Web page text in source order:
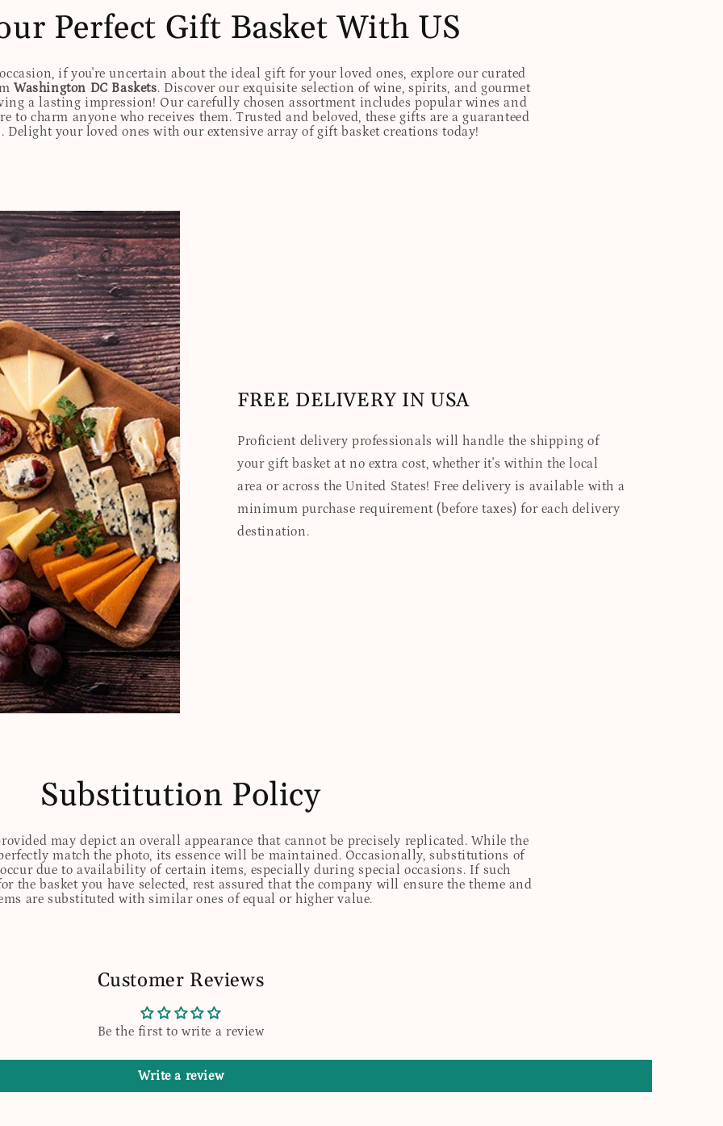
Perfect Gift Basket With US
if you're uncertain about the ideal gift for your loved ones, explore our curated
Washington DC Baskets. Discover our exquisite selection of wine, spirits, and gourmet
a lasting impression! Our carefully chosen assortment includes popular wines and
to charm anyone who receives them. Trusted and beloved, these gifts are a guaranteed
Delight your loved ones with our extensive array of gift basket creations today!
FREE DELIVERY IN USA
Proficient delivery professionals will handle the shipping of
your gift basket at no extra cost, whether it's within the local
area or across the United States! Free delivery is available with a
minimum purchase requirement (before taxes) for each delivery
destination.
Substitution Policy
may depict an overall appearance that cannot be precisely replicated. While the
match the photo, its essence will be maintained. Occasionally, substitutions of
due to availability of certain items, especially during special occasions. If such
the basket you have selected, rest assured that the company will ensure the theme and
are substituted with similar ones of equal or higher value.
Customer Reviews
Be the first to write a review
Write a review